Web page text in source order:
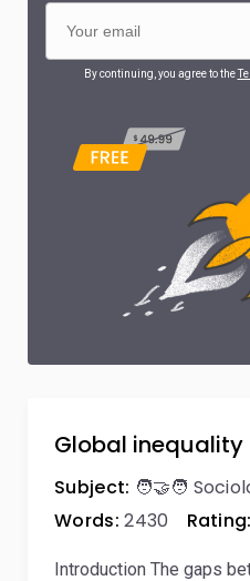
By continuing, you agree to the
Global inequality
Subject: 🧑‍🤝‍🧑
Words: 2430 Rating:
Introduction The gaps